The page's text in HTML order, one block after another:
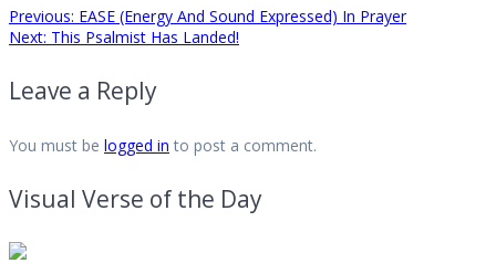
Post
navigation
Previous: Previous
post:
EASE (Energy And Sound Expressed) In Prayer
Next: Next
This Psalmist Has Landed!
Leave a Reply
You must be logged in to post a comment.
Visual Verse of the Day